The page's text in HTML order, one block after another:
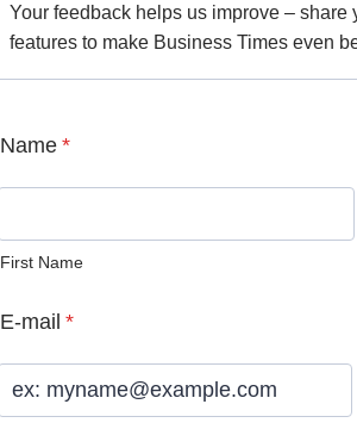
Your feedback helps us improve –
features to make Business Times even
Name *
First Name
E-mail *